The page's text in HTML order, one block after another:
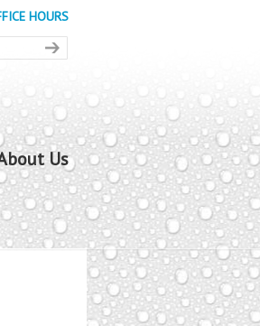
HOURS
Us